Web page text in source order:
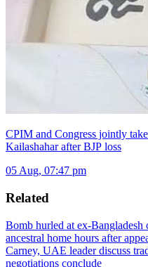
CPIM and Congress jointly
Kailashahar after BJP loss
05 Aug, 07:47 pm
Related
Bomb hurled at ex-
ancestral home hours after
Carney, UAE leader discuss
negotiations conclude